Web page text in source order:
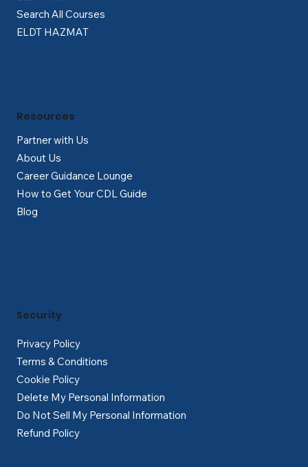
Search All Courses
ELDT HAZMAT
Partner with Us
About Us
Career Guidance Lounge
How to Get Your CDL Guide
Blog
Resources
Privacy Policy
Terms & Conditions
Cookie Policy
Delete My Personal Information
Do Not Sell My Personal Information
Refund Policy
Security